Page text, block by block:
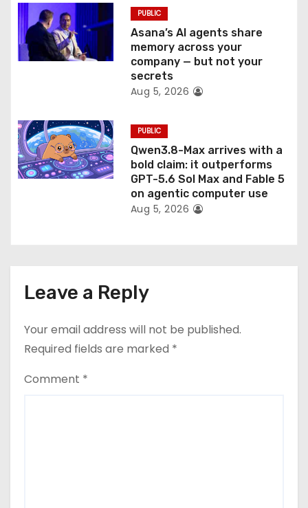
PUBLIC
Asana’s AI agents share
memory across your
company — but not your
secrets
Aug 5, 2026
PUBLIC
Qwen3.8-Max arrives with a
bold claim: it outperforms
GPT-5.6 Sol Max and Fable 5
on agentic computer use
Aug 5, 2026
Leave a Reply
Your email address will not be published.
Required fields are marked *
Comment *